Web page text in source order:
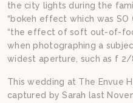
the city lights during the
“bokeh effect which was SO
“the effect of soft out-of-
when photographing a
widest aperture, such as f
This wedding at The Envue
captured by Sarah last